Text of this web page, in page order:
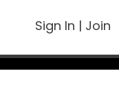
Sign In | Join